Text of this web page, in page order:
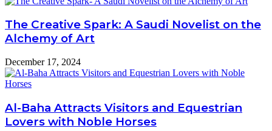
The Creative Spark: A Saudi Novelist on the
Alchemy of Art
December 17, 2024
Al-Baha Attracts Visitors and Equestrian
Lovers with Noble Horses